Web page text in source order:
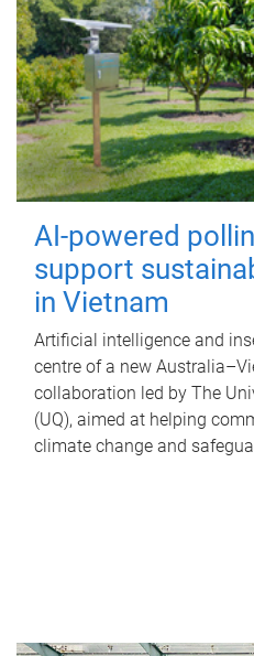
AI-powered
support
in Vietnam
Artificial intelligence and
centre of a new
collaboration led by The
(UQ), aimed at helping
climate change and